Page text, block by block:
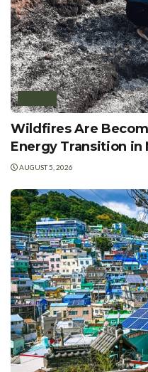
Wildfires Are
Energy Transition in
AUGUST 5, 2026